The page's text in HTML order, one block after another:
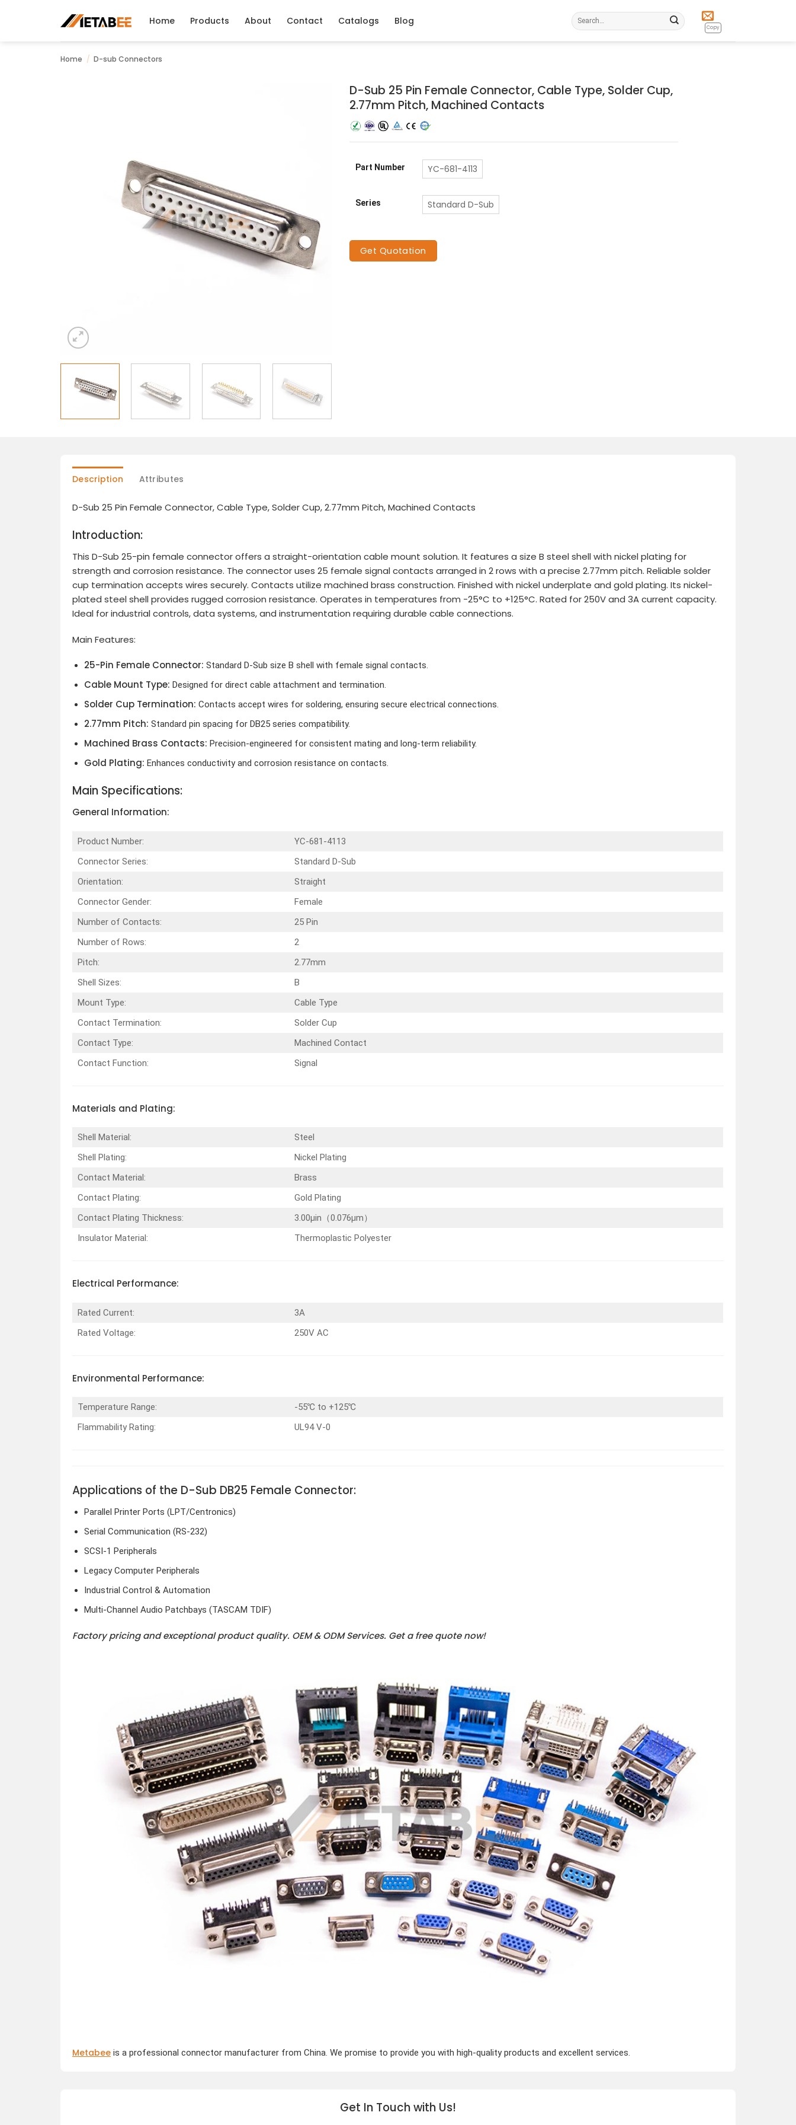
Home Products About Contact Catalogs Blog
Search
for:
Copy
Home / D-sub Connectors
D-Sub 25 Pin Female Connector, Cable Type, Solder Cup,
2.77mm Pitch, Machined Contacts
Part Number YC-681-4113
Series Standard D-Sub
Get Quotation
Description Attributes
D-Sub 25 Pin Female Connector, Cable Type, Solder Cup, 2.77mm Pitch, Machined Contacts
Introduction:
This D-Sub 25-pin female connector offers a straight-orientation cable mount solution. It features a size B steel shell with nickel plating for
strength and corrosion resistance. The connector uses 25 female signal contacts arranged in 2 rows with a precise 2.77mm pitch. Reliable solder
cup termination accepts wires securely. Contacts utilize machined brass construction. Finished with nickel underplate and gold plating. Its nickel-
plated steel shell provides rugged corrosion resistance. Operates in temperatures from -25°C to +125°C. Rated for 250V and 3A current capacity.
Ideal for industrial controls, data systems, and instrumentation requiring durable cable connections.
Main Features:
25-Pin Female Connector: Standard D-Sub size B shell with female signal contacts.
Cable Mount Type: Designed for direct cable attachment and termination.
Solder Cup Termination: Contacts accept wires for soldering, ensuring secure electrical connections.
2.77mm Pitch: Standard pin spacing for DB25 series compatibility.
Machined Brass Contacts: Precision-engineered for consistent mating and long-term reliability.
Gold Plating: Enhances conductivity and corrosion resistance on contacts.
Main Specifications:
General Information:
Product Number:
YC-681-4113
Connector Series:
Standard D-Sub
Orientation:
Straight
Connector Gender:
Female
Number of Contacts:
25 Pin
Number of Rows:
2
Pitch:
2.77mm
Shell Sizes:
B
Mount Type:
Cable Type
Contact Termination:
Solder Cup
Contact Type:
Machined Contact
Contact Function:
Signal
Materials and Plating:
Shell Material:
Steel
Shell Plating:
Nickel Plating
Contact Material:
Brass
Contact Plating:
Gold Plating
Contact Plating Thickness:
3.00µin（0.076µm）
Insulator Material:
Thermoplastic Polyester
Electrical Performance:
Rated Current:
3A
Rated Voltage:
250V AC
Environmental Performance:
Temperature Range:
-55℃ to +125℃
Flammability Rating:
UL94 V-0
Applications of the D-Sub DB25 Female Connector:
Parallel Printer Ports (LPT/Centronics)
Serial Communication (RS-232)
SCSI-1 Peripherals
Legacy Computer Peripherals
Industrial Control & Automation
Multi-Channel Audio Patchbays (TASCAM TDIF)
Factory pricing and exceptional product quality. OEM & ODM Services. Get a free quote now!
Metabee is a professional connector manufacturer from China. We promise to provide you with high-quality products and excellent services.
Get In Touch with Us!